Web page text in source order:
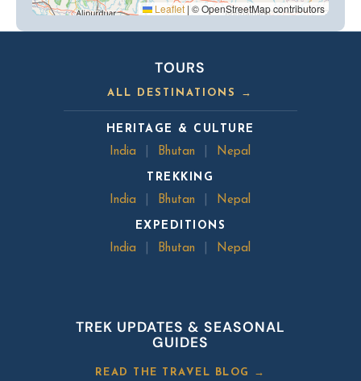
Leaflet | © OpenStreetMap contributors
TOURS
ALL DESTINATIONS →
HERITAGE & CULTURE
India
Bhutan Nepal
TREKKING
India
Bhutan Nepal
EXPEDITIONS
India
Bhutan Nepal
TREK UPDATES & SEASONAL
GUIDES
READ THE TRAVEL BLOG →